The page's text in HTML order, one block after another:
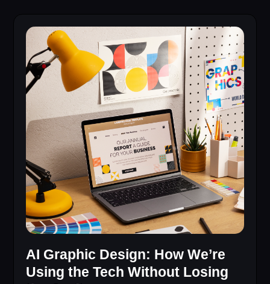
AI Graphic Design: How We’re
Using the Tech Without Losing